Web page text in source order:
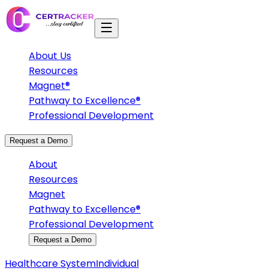
About Us
Resources
Magnet®
Pathway to Excellence®
Professional Development
Request a Demo
About
Resources
Magnet
Pathway to Excellence®
Professional Development
Request a Demo
Healthcare SystemIndividual